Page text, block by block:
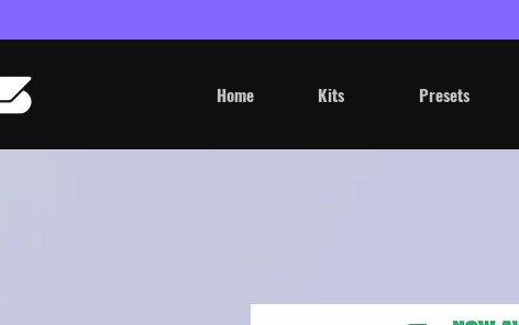
Home Kits Presets